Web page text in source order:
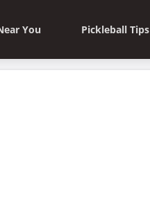
You Pickleball Tips